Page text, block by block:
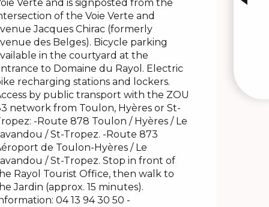
Verte and is signposted from the
of the Voie Verte and
Jacques Chirac (formerly
des Belges). Bicycle parking
in the courtyard at the
to Domaine du Rayol. Electric
recharging stations and lockers.
by public transport with the ZOU
network from Toulon, Hyères or St-
-Route 878 Toulon / Hyères / Le
/ St-Tropez. -Route 873
de Toulon-Hyères / Le
/ St-Tropez. Stop in front of
Rayol Tourist Office, then walk to
Jardin (approx. 15 minutes).
04 13 94 30 50 -